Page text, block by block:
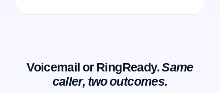
Voicemail or RingReady.Same
caller, two outcomes.